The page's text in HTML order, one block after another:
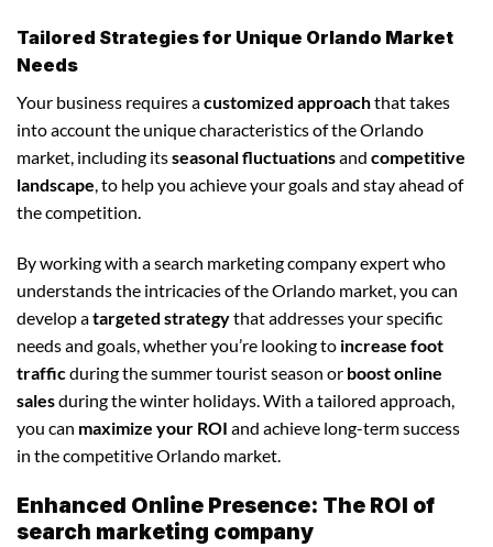
Tailored Strategies for Unique Orlando Market
Needs
Your business requires acustomized approachthat takes
into account the unique characteristics of the Orlando
market, including itsseasonal fluctuationsand competitive
landscape, to help you achieve your goals and stay ahead of
the competition.
By working with a search marketing company expert who
understands the intricacies of the Orlando market, you can
develop atargeted strategythat addresses your specific
needs and goals, whether you’re looking to increase foot
trafficduring the summer tourist season or boost online
salesduring the winter holidays. With a tailored approach,
you can maximize your ROI and achieve long-term success
in the competitive Orlando market.
Enhanced Online Presence: The ROI of
search marketing company